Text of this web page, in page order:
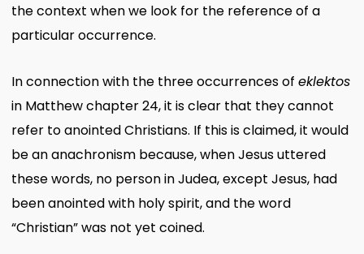
the context when we look for the reference of a
particular occurrence.
In connection with the three occurrences of eklektos
in Matthew chapter 24, it is clear that they cannot
refer to anointed Christians. If this is claimed, it would
be an anachronism because, when Jesus uttered
these words, no person in Judea, except Jesus, had
been anointed with holy spirit, and the word
“Christian” was not yet coined.